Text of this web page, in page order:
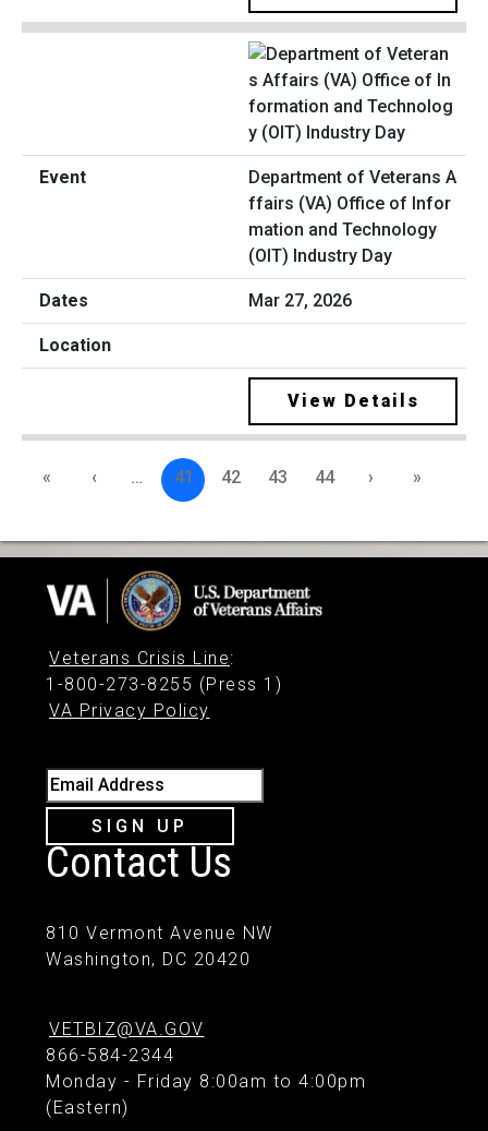
Department of Veterans A
ffairs (VA) Office of Infor
mation and Technology
(OIT) Industry Day
Mar 27, 2026
View Details
« ‹ … 41 42 43 44 › »
Veterans Crisis Line:
1-800-273-8255 (Press 1)
VA Privacy Policy
Email Address
SIGN UP
Contact Us
810 Vermont Avenue NW
Washington, DC 20420
VETBIZ@VA.GOV
866-584-2344
Monday - Friday 8:00am to 4:00pm
(Eastern)